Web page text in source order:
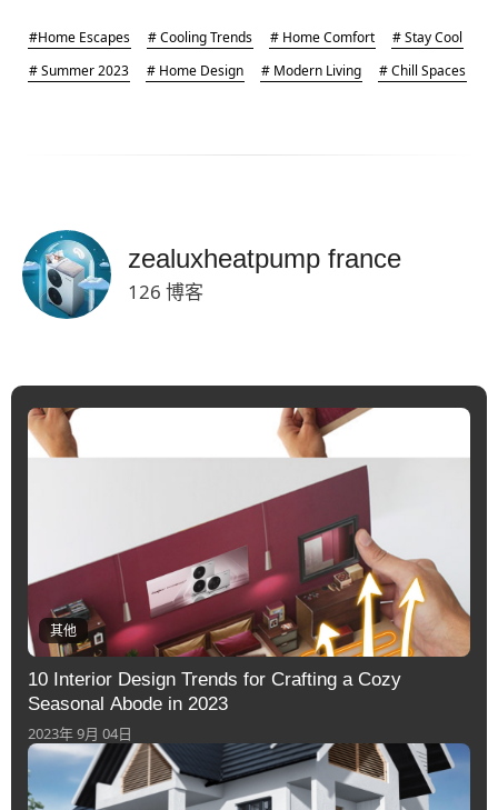
#Home Escapes # Cooling Trends # Home Comfort
# Stay Cool
# Summer 2023
# Home Design # Modern Living # Chill Spaces
zealuxheatpump france
126 博客
其他
10 Interior Design Trends for Crafting a Cozy
Seasonal Abode in 2023
2023年 9月 04日